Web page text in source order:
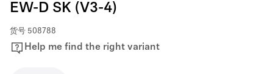
EW-D SK (V3-4)
货号 508788
Help me find the right variant